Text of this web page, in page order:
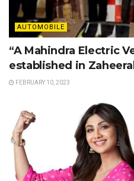
AUTOMOBILE
“A Mahindra Electric
established in
FEBRUARY 10, 2023